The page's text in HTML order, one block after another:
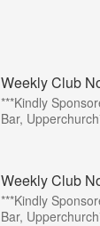
Weekly Club
***Kindly
Bar,
Weekly Club
***Kindly
Bar,